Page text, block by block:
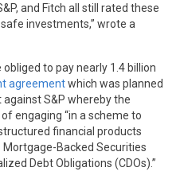
and Fitch all still rated these
investments,” wrote a
obliged to pay nearly 1.4 billion
agreementwhich was planned
S&P whereby the
engaging “in a scheme to
financial products
Mortgage-Backed Securities
Debt Obligations (CDOs).”